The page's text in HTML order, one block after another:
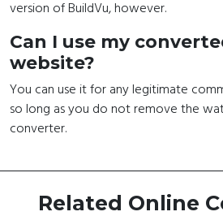
version of BuildVu, however.
Can I use my
website?
You can use it for any legitimate
so long as you do not remove the
converter.
Related Online